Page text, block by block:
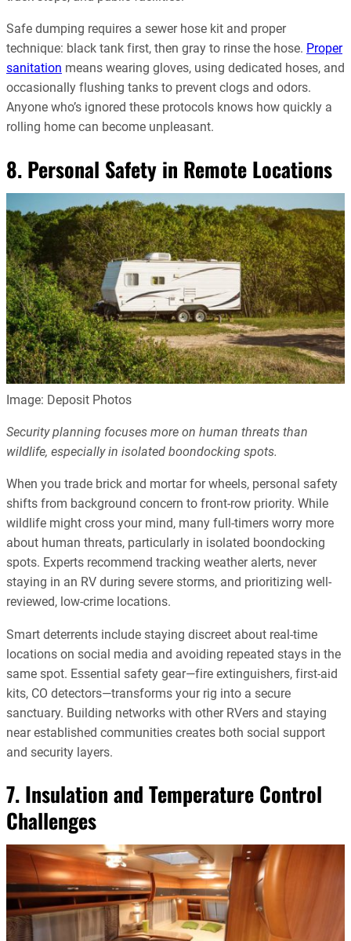
Safe dumping requires a sewer hose kit and proper
technique: black tank first, then gray to rinse the hose. Proper
sanitation means wearing gloves, using dedicated hoses, and
occasionally flushing tanks to prevent clogs and odors.
Anyone who’s ignored these protocols knows how quickly a
rolling home can become unpleasant.
8. Personal Safety in Remote Locations
Image: Deposit Photos
Security planning focuses more on human threats than
wildlife, especially in isolated boondocking spots.
When you trade brick and mortar for wheels, personal safety
shifts from background concern to front-row priority. While
wildlife might cross your mind, many full-timers worry more
about human threats, particularly in isolated boondocking
spots. Experts recommend tracking weather alerts, never
staying in an RV during severe storms, and prioritizing well-
reviewed, low-crime locations.
Smart deterrents include staying discreet about real-time
locations on social media and avoiding repeated stays in the
same spot. Essential safety gear—fire extinguishers, first-aid
kits, CO detectors—transforms your rig into a secure
sanctuary. Building networks with other RVers and staying
near established communities creates both social support
and security layers.
7. Insulation and Temperature Control
Challenges